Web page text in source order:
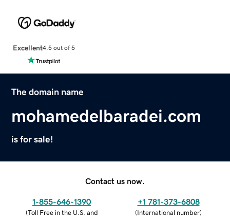
Excellent4.5 out of 5
The domain name
mohamedelbaradei.com
is for sale!
Contact us now.
1-855-646-1390
(Toll Free in the U.S. and
+1 781-373-6808
(International number)